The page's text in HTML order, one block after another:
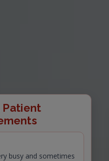
busy and sometimes